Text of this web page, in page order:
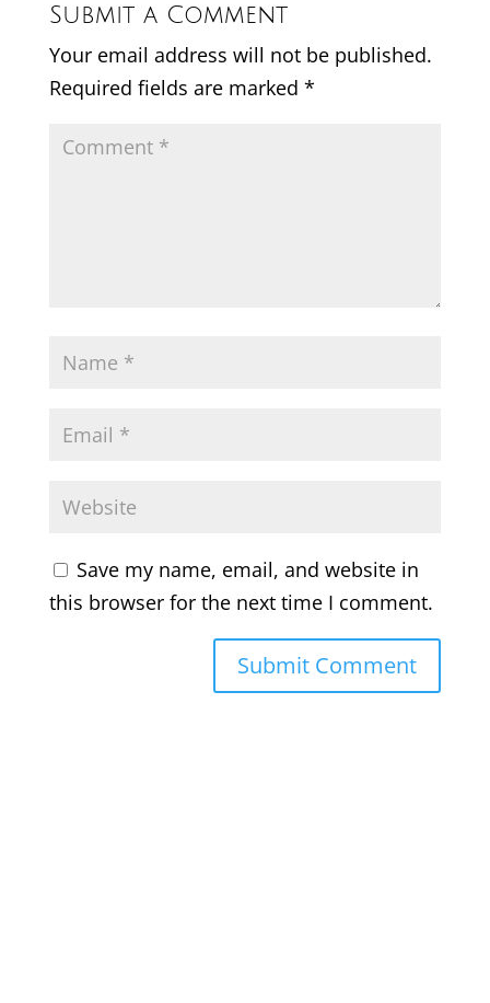
Submit a Comment
Your email address will not be published.
Required fields are marked *
Save my name, email, and website in
this browser for the next time I comment.